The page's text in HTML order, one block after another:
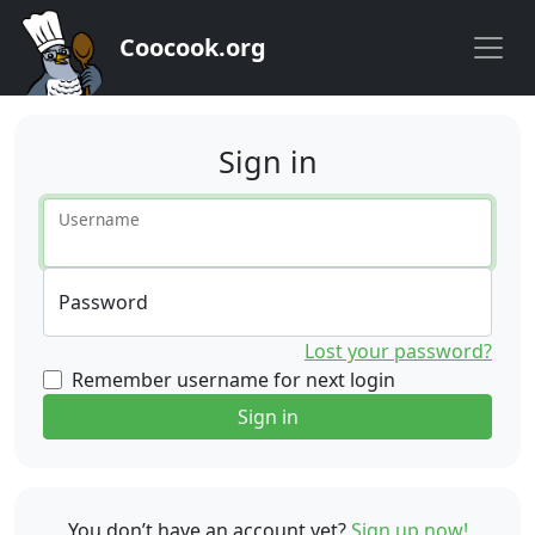
Coocook.org
Sign in
Username
Password
Lost your password?
Remember username for next login
Sign in